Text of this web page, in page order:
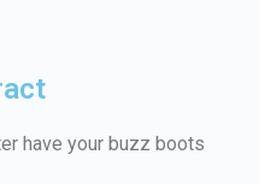
have your buzz boots